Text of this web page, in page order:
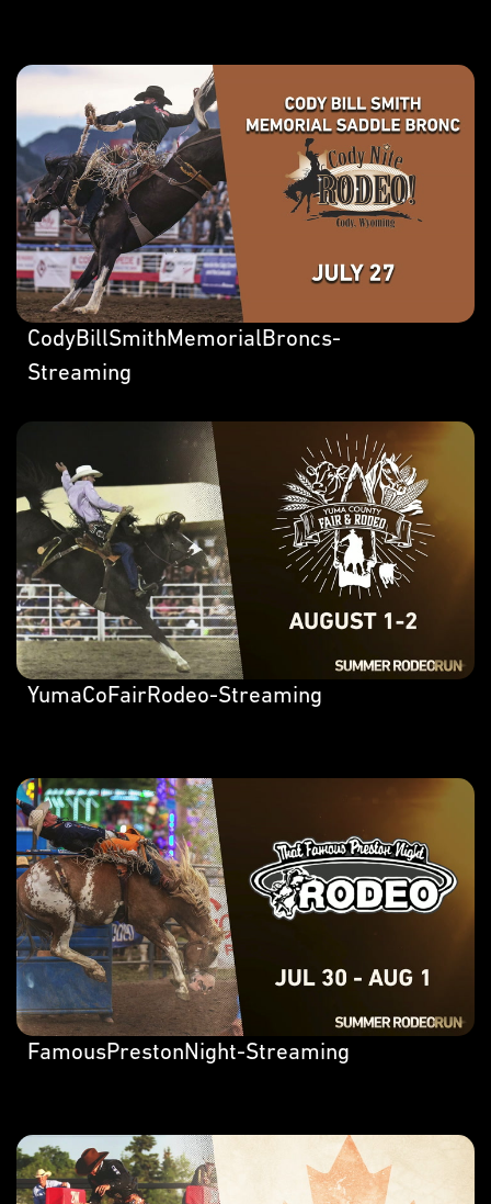
CodyBillSmithMemorialBroncs-
Streaming
YumaCoFairRodeo-Streaming
FamousPrestonNight-Streaming